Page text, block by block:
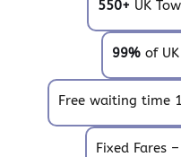
550+ UK
99%of UK
Free waiting time
Fixed Fares